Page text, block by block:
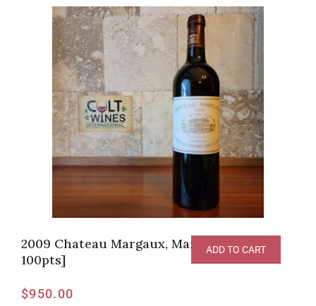
2009 Chateau Margaux, Margaux [JS-
100pts]
$950.00
ADD TO CART